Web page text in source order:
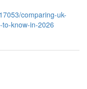
comparing-uk-
know-in-2026